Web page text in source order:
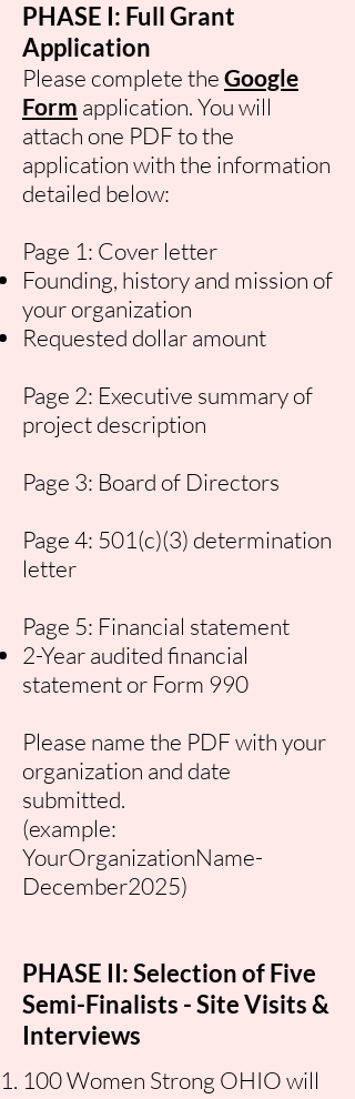
PHASE I: Full Grant
Application
Please complete the Google
Form application. You will
attach one PDF to the
application with the information
detailed below:
Page 1: Cover letter
Founding, history and mission of
your organization
Requested dollar amount
Page 2: Executive summary of
project description
Page 3: Board of Directors
Page 4: 501(c)(3) determination
letter
Page 5: Financial statement
2-Year audited financial
statement or Form 990
Please name the PDF with your
organization and date
submitted.
(example:
YourOrganizationName-
December2025)
PHASE II: Selection of Five
Semi-Finalists - Site Visits &
Interviews
100 Women Strong OHIO will